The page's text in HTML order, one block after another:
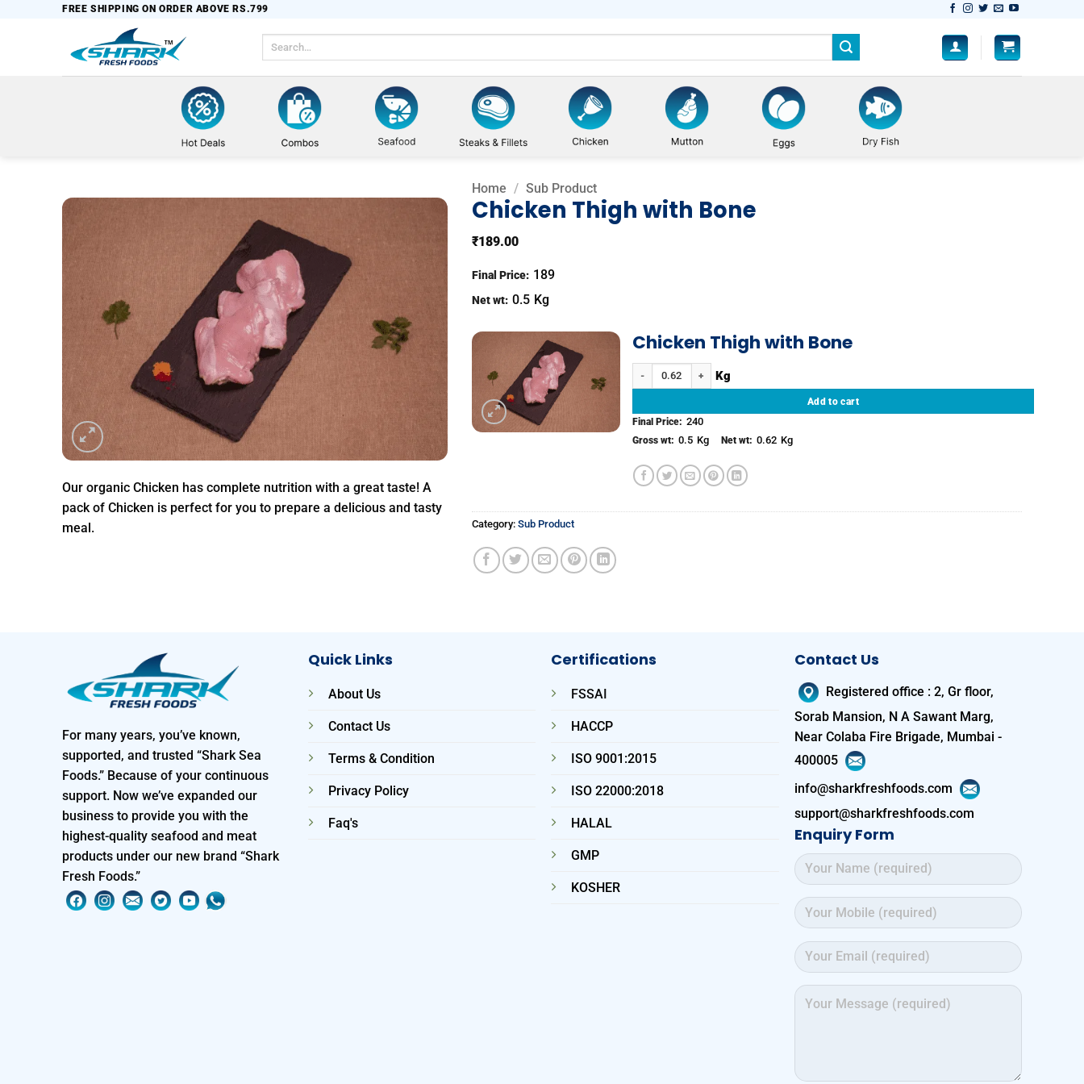
FREE SHIPPING ON ORDER ABOVE RS.799
Our organic Chicken has complete nutrition with a great taste! A
pack of Chicken is perfect for you to prepare a delicious and tasty
meal.
Home / Sub Product
Chicken Thigh with Bone
₹189.00
Final Price: 189
Net wt: 0.5 Kg
Add to
wishlist
Chicken Thigh with Bone
Chicken Thigh with Bone quantity
Add to cart
Final Price: 240
Gross wt: 0.5 Kg Net wt: 0.62 Kg
Category:Sub Product
For many years, you’ve known,
supported, and trusted “Shark Sea
Foods.” Because of your continuous
support. Now we’ve expanded our
business to provide you with the
highest-quality seafood and meat
products under our new brand “Shark
Fresh Foods.”
Quick Links
About Us
Contact Us
Terms & Condition
Privacy Policy
Faq's
Certifications
FSSAI
HACCP
ISO 9001:2015
ISO 22000:2018
HALAL
GMP
KOSHER
Contact Us
Registered office : 2, Gr floor,
Sorab Mansion, N A Sawant Marg,
Near Colaba Fire Brigade, Mumbai -
400005
info@sharkfreshfoods.com
support@sharkfreshfoods.com
Enquiry Form